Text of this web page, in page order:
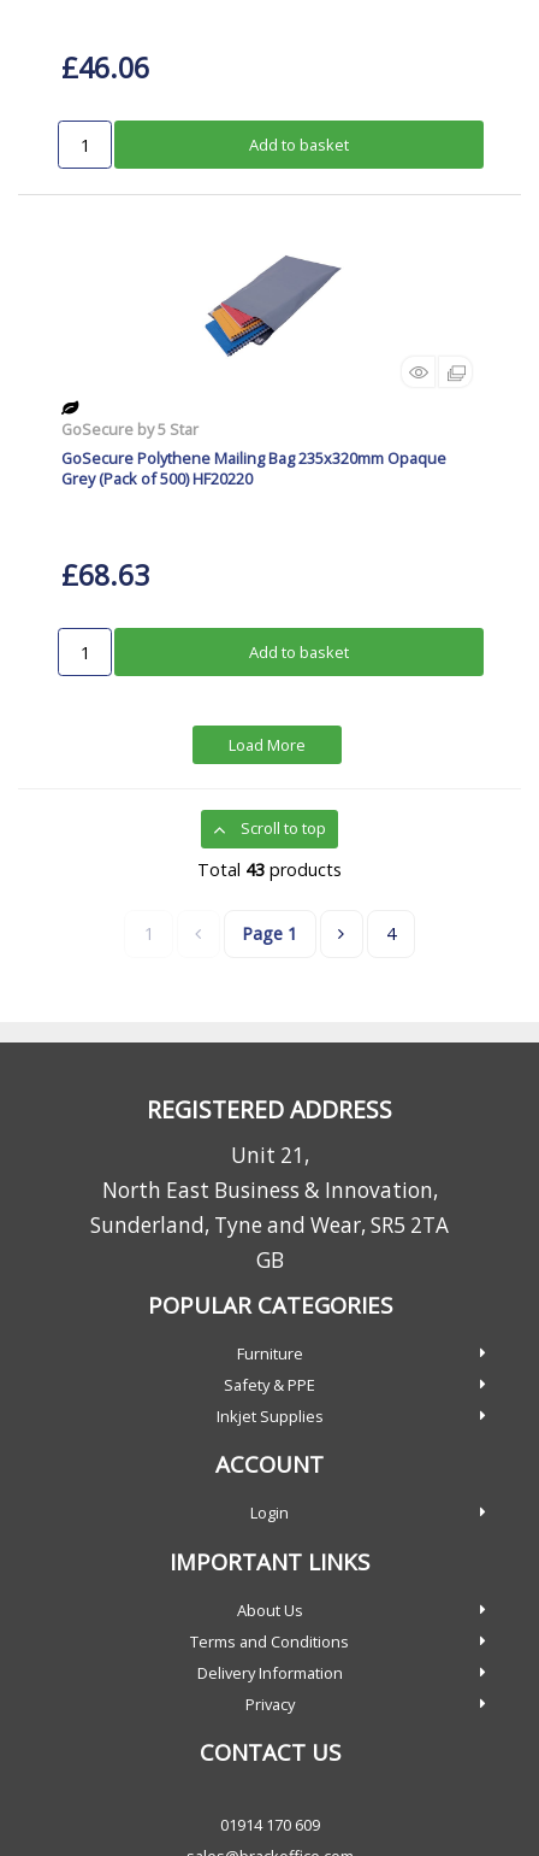
£46.06
Add to basket
GoSecure by 5 Star
GoSecure Polythene Mailing Bag 235x320mm Opaque
Grey (Pack of 500) HF20220
£68.63
Add to basket
Load More
Scroll to top
Total 43 products
1 Page 1 4
REGISTERED ADDRESS
Unit 21,
North East Business & Innovation,
Sunderland, Tyne and Wear, SR5 2TA
GB
POPULAR CATEGORIES
Furniture
Safety & PPE
Inkjet Supplies
ACCOUNT
Login
IMPORTANT LINKS
About Us
Terms and Conditions
Delivery Information
Privacy
CONTACT US
01914 170 609